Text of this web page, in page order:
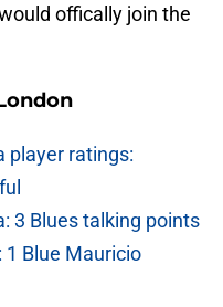
offically join the
player ratings:
3 Blues talking points
1 Blue Mauricio